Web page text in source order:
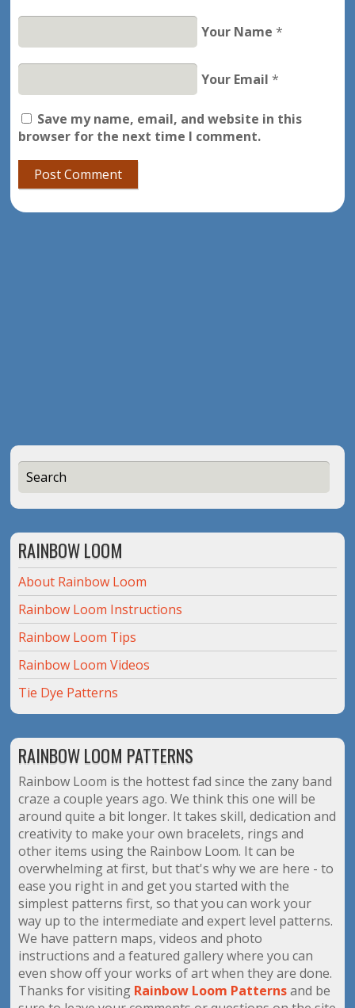
Your Name *
Your Email *
Save my name, email, and website in this
browser for the next time I comment.
RAINBOW LOOM
About Rainbow Loom
Rainbow Loom Instructions
Rainbow Loom Tips
Rainbow Loom Videos
Tie Dye Patterns
RAINBOW LOOM PATTERNS
Rainbow Loom is the hottest fad since the zany band
craze a couple years ago. We think this one will be
around quite a bit longer. It takes skill, dedication and
creativity to make your own bracelets, rings and
other items using the Rainbow Loom. It can be
overwhelming at first, but that's why we are here - to
ease you right in and get you started with the
simplest patterns first, so that you can work your
way up to the intermediate and expert level patterns.
We have pattern maps, videos and photo
instructions and a featured gallery where you can
even show off your works of art when they are done.
Thanks for visiting Rainbow Loom Patternsand be